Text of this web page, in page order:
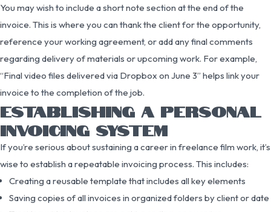
You may wish to include a short note section at the end of the
invoice. This is where you can thank the client for the opportunity,
reference your working agreement, or add any final comments
regarding delivery of materials or upcoming work. For example,
“Final video files delivered via Dropbox on June 3” helps link your
invoice to the completion of the job.
ESTABLISHING A PERSONAL
INVOICING SYSTEM
If you’re serious about sustaining a career in freelance film work, it’s
wise to establish a repeatable invoicing process. This includes:
Creating a reusable template that includes all key elements
Saving copies of all invoices in organized folders by client or date